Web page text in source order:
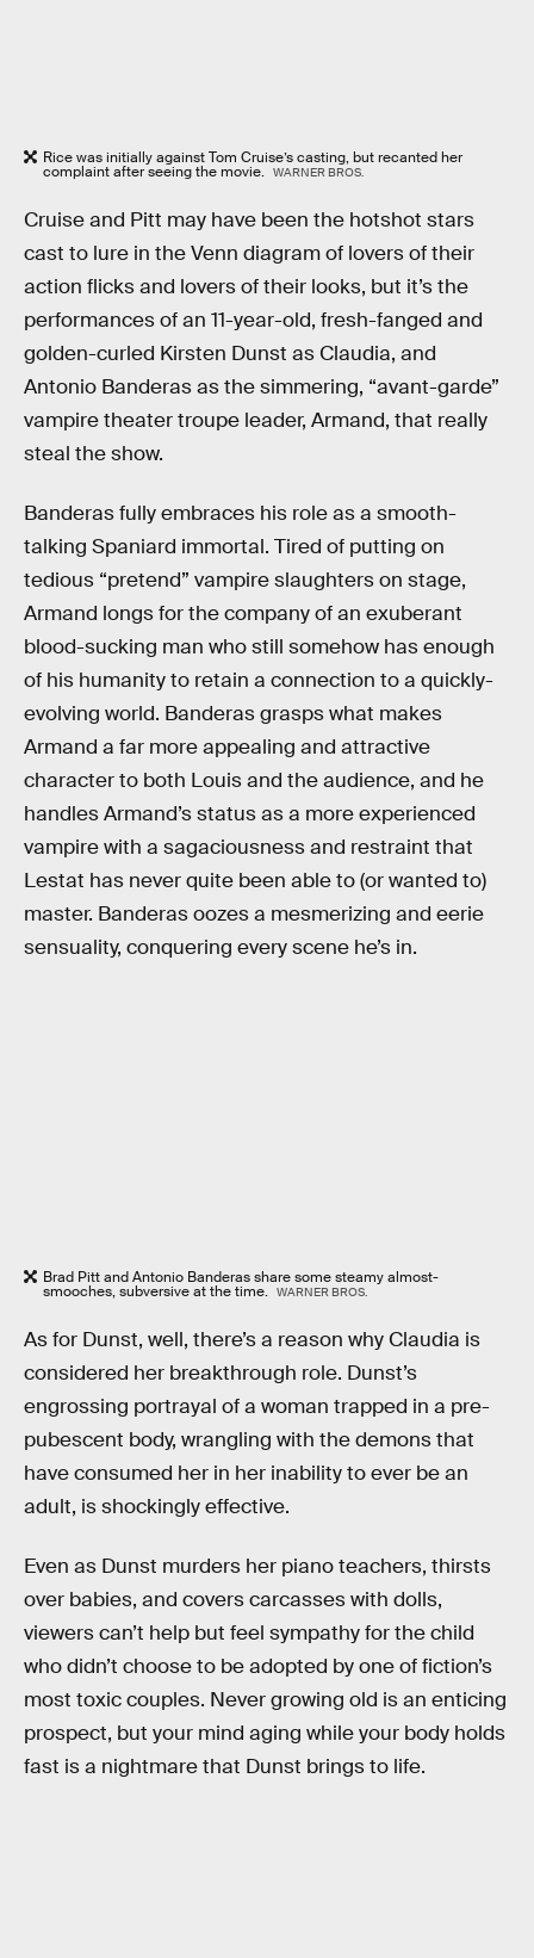
Rice was initially against Tom Cruise’s casting, but recanted her
complaint after seeing the movie. WARNER BROS.
Cruise and Pitt may have been the hotshot stars
cast to lure in the Venn diagram of lovers of their
action flicks and lovers of their looks, but it’s the
performances of an 11-year-old, fresh-fanged and
golden-curled Kirsten Dunst as Claudia, and
Antonio Banderas as the simmering, “avant-garde”
vampire theater troupe leader, Armand, that really
steal the show.
Banderas fully embraces his role as a smooth-
talking Spaniard immortal. Tired of putting on
tedious “pretend” vampire slaughters on stage,
Armand longs for the company of an exuberant
blood-sucking man who still somehow has enough
of his humanity to retain a connection to a quickly-
evolving world. Banderas grasps what makes
Armand a far more appealing and attractive
character to both Louis and the audience, and he
handles Armand’s status as a more experienced
vampire with a sagaciousness and restraint that
Lestat has never quite been able to (or wanted to)
master. Banderas oozes a mesmerizing and eerie
sensuality, conquering every scene he’s in.
Brad Pitt and Antonio Banderas share some steamy almost-
smooches, subversive at the time. WARNER BROS.
As for Dunst, well, there’s a reason why Claudia is
considered her breakthrough role. Dunst’s
engrossing portrayal of a woman trapped in a pre-
pubescent body, wrangling with the demons that
have consumed her in her inability to ever be an
adult, is shockingly effective.
Even as Dunst murders her piano teachers, thirsts
over babies, and covers carcasses with dolls,
viewers can’t help but feel sympathy for the child
who didn’t choose to be adopted by one of fiction’s
most toxic couples. Never growing old is an enticing
prospect, but your mind aging while your body holds
fast is a nightmare that Dunst brings to life.